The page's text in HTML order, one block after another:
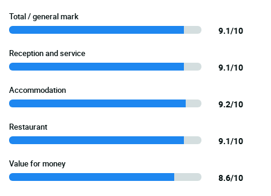
Total / general mark
9.1/10
Reception and service
9.1/10
Accommodation
9.2/10
Restaurant
9.1/10
Value for money
8.6/10